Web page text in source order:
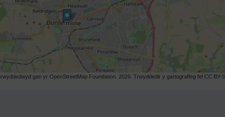
gan yr OpenStreetMap Foundation. 2026. Trwyddedir y gartograffeg fel CC BY-